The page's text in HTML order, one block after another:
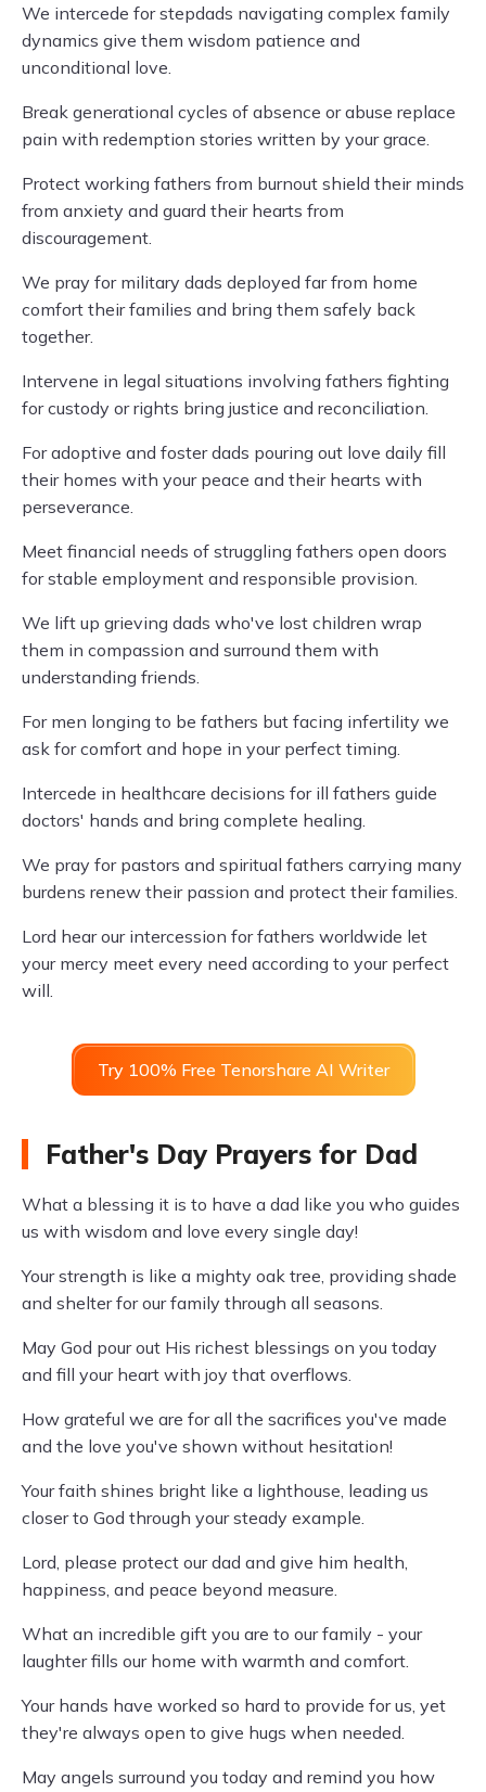
We intercede for stepdads navigating complex family
dynamics give them wisdom patience and
unconditional love.
Break generational cycles of absence or abuse replace
pain with redemption stories written by your grace.
Protect working fathers from burnout shield their minds
from anxiety and guard their hearts from
discouragement.
We pray for military dads deployed far from home
comfort their families and bring them safely back
together.
Intervene in legal situations involving fathers fighting
for custody or rights bring justice and reconciliation.
For adoptive and foster dads pouring out love daily fill
their homes with your peace and their hearts with
perseverance.
Meet financial needs of struggling fathers open doors
for stable employment and responsible provision.
We lift up grieving dads who've lost children wrap
them in compassion and surround them with
understanding friends.
For men longing to be fathers but facing infertility we
ask for comfort and hope in your perfect timing.
Intercede in healthcare decisions for ill fathers guide
doctors' hands and bring complete healing.
We pray for pastors and spiritual fathers carrying many
burdens renew their passion and protect their families.
Lord hear our intercession for fathers worldwide let
your mercy meet every need according to your perfect
will.
Try 100% Free Tenorshare AI Writer
Father's Day Prayers for Dad
What a blessing it is to have a dad like you who guides
us with wisdom and love every single day!
Your strength is like a mighty oak tree, providing shade
and shelter for our family through all seasons.
May God pour out His richest blessings on you today
and fill your heart with joy that overflows.
How grateful we are for all the sacrifices you've made
and the love you've shown without hesitation!
Your faith shines bright like a lighthouse, leading us
closer to God through your steady example.
Lord, please protect our dad and give him health,
happiness, and peace beyond measure.
What an incredible gift you are to our family - your
laughter fills our home with warmth and comfort.
Your hands have worked so hard to provide for us, yet
they're always open to give hugs when needed.
May angels surround you today and remind you how